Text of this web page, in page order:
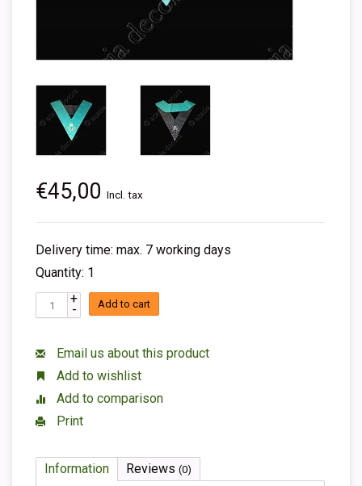
€45,00 Incl. tax
Delivery time: max. 7 working days
Quantity: 1
+
- Add to cart
Email us about this product
Add to wishlist
Add to comparison
Print
Information Reviews (0)